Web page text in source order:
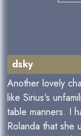
dsky
Another lovely
like Sirius's
table manners. I
Rolanda that she